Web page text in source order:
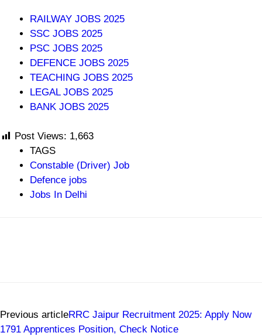
RAILWAY JOBS 2025
SSC JOBS 2025
PSC JOBS 2025
DEFENCE JOBS 2025
TEACHING JOBS 2025
LEGAL JOBS 2025
BANK JOBS 2025
Post Views: 1,663
TAGS
Constable (Driver) Job
Defence jobs
Jobs In Delhi
Previous articleRRC Jaipur Recruitment 2025: Apply Now
1791 Apprentices Position, Check Notice